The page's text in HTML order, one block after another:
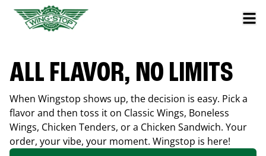
ALL FLAVOR, NO LIMITS
When Wingstop shows up, the decision is easy. Pick a
flavor and then toss it on Classic Wings, Boneless
Wings, Chicken Tenders, or a Chicken Sandwich. Your
order, your vibe, your moment. Wingstop is here!